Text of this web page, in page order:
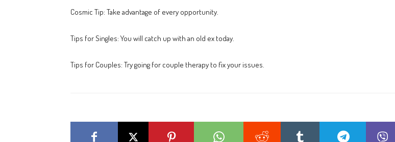
Cosmic Tip: Take advantage of every opportunity.
Tips for Singles: You will catch up with an old ex today.
Tips for Couples: Try going for couple therapy to fix your issues.